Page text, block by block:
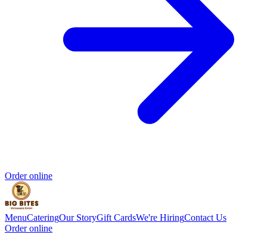
Order online
MenuCateringOur StoryGift CardsWe're HiringContact Us
Order online